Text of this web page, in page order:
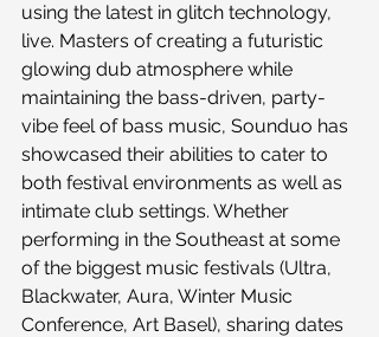
using the latest in glitch technology,
live. Masters of creating a futuristic
glowing dub atmosphere while
maintaining the bass-driven, party-
vibe feel of bass music, Sounduo has
showcased their abilities to cater to
both festival environments as well as
intimate club settings. Whether
performing in the Southeast at some
of the biggest music festivals (Ultra,
Blackwater, Aura, Winter Music
Conference, Art Basel), sharing dates